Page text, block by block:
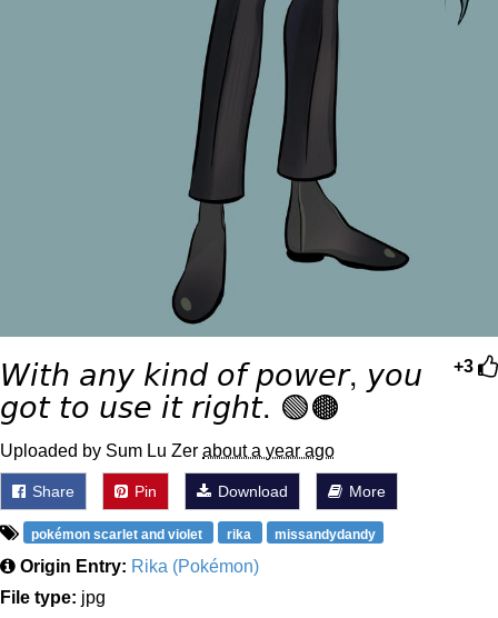
+3
𝘞𝘪𝘵𝘩 𝘢𝘯𝘺 𝘬𝘪𝘯𝘥 𝘰𝘧 𝘱𝘰𝘸𝘦𝘳, 𝘺𝘰𝘶
𝘨𝘰𝘵 𝘵𝘰 𝘶𝘴𝘦 𝘪𝘵 𝘳𝘪𝘨𝘩𝘵. 🟢🟤
Uploaded by Sum Lu Zer about a year ago
Share Pin Download More
pokémon scarlet and violet rika missandydandy
Origin Entry: Rika (Pokémon)
File type: jpg